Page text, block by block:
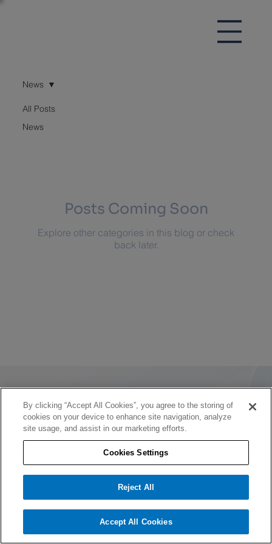
All Posts
News
News
News
Posts Coming Soon
Explore other categories in this blog or check
back later.
By clicking “Accept All Cookies”, you agree to the storing of
cookies on your device to enhance site navigation, analyze
site usage, and assist in our marketing efforts.
Cookies Settings
Reject All
Accept All Cookies